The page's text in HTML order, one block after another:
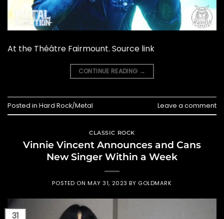
At the Théâtre Fairmount. Source link
CONTINUE READING →
Posted in Hard Rock/Metal Leave a comment
CLASSIC ROCK
Vinnie Vincent Announces and Cans
New Singer Within a Week
POSTED ONMAY 31, 2023 BY GOLDMARK
31